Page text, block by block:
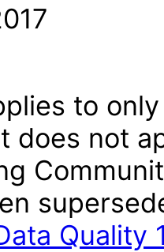
to
It does not
Quality